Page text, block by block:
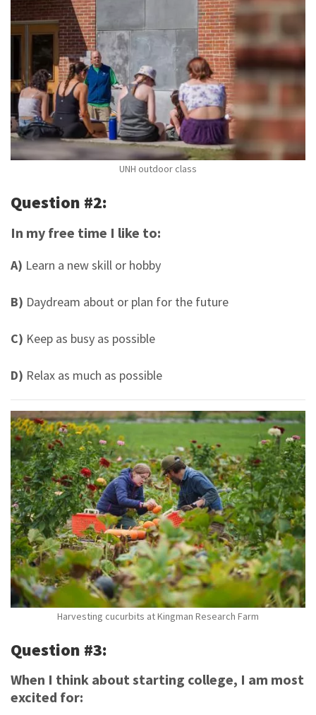
UNH outdoor class
Question #2:
In my free time I like to:
A) Learn a new skill or hobby
B) Daydream about or plan for the future
C) Keep as busy as possible
D) Relax as much as possible
Harvesting cucurbits at Kingman Research Farm
Question #3:
When I think about starting college, I am most
excited for: